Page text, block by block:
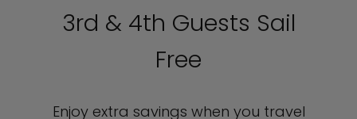
3rd & 4th Guests Sail
Free
Enjoy extra savings when you travel